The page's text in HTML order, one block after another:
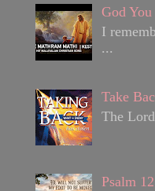
God
I
...
Take
The
Psalm